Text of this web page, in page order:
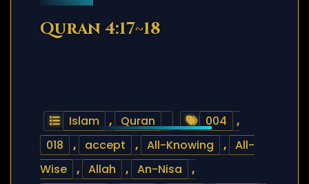
Quran 4:17~18
Islam , Quran 004
,
018
, accept , All-Knowing , All-
Wise
, Allah , An-Nisa
,